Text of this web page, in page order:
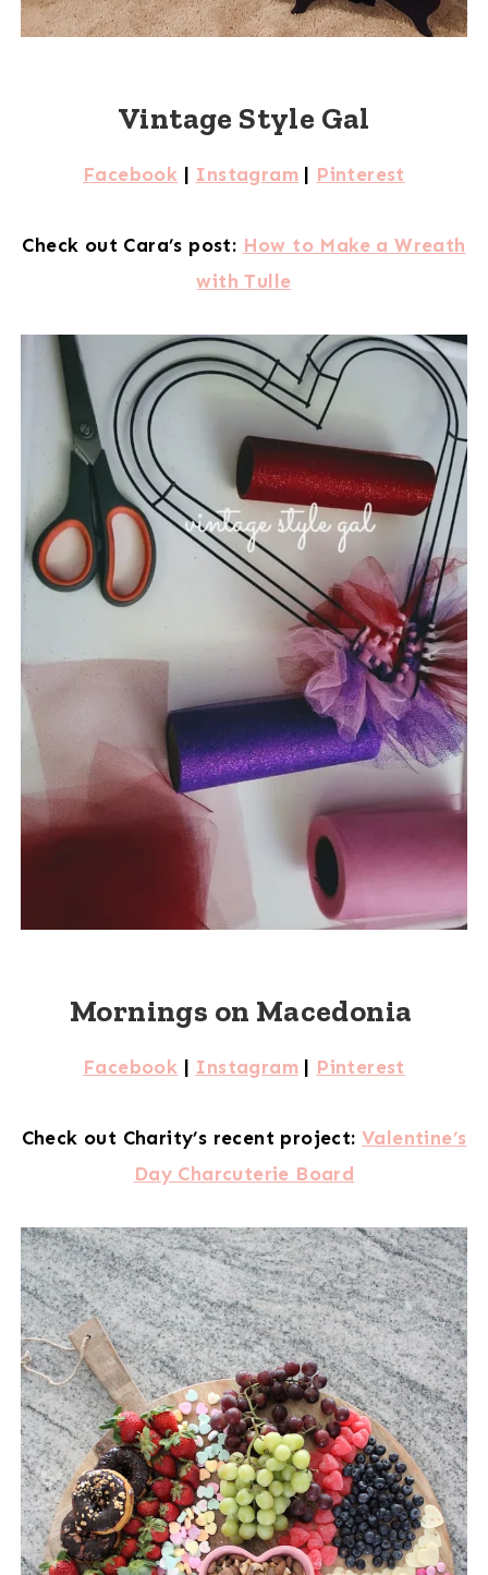
Vintage Style Gal
Facebook | Instagram | Pinterest
Check out Cara’s post: How to Make a Wreath
with Tulle
Mornings on Macedonia
Facebook | Instagram | Pinterest
Check out Charity’s recent project: Valentine’s
Day Charcuterie Board